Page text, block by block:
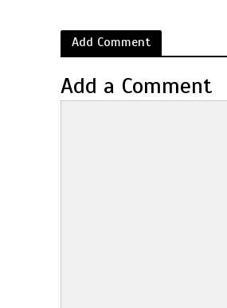
Add Comment
Add a Comment